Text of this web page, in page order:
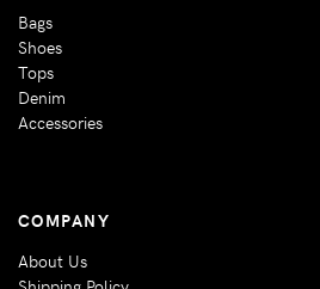
Bags
Shoes
Tops
Denim
Accessories
COMPANY
About Us